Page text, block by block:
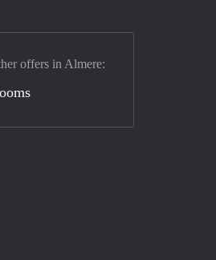
offers in Almere: